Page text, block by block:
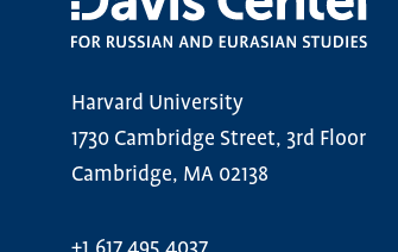
Harvard University
1730 Cambridge Street, 3rd Floor
Cambridge, MA 02138